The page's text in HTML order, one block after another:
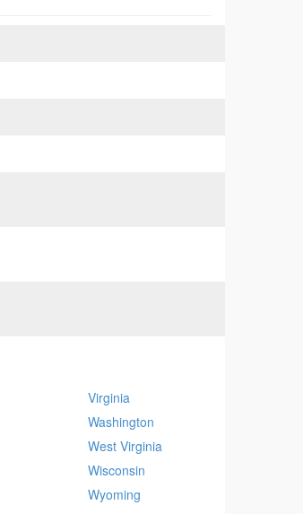
Virginia
Washington
West Virginia
Wisconsin
Wyoming